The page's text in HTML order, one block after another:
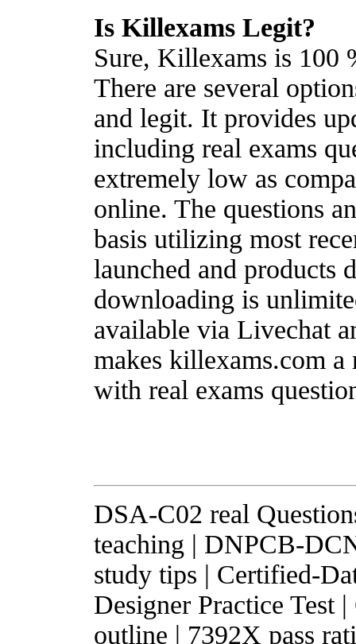
Is Killexams Legit?
Sure, Killexams is 100
There are several
and legit. It provides
including real exams
extremely low as
online. The questions
basis utilizing most
launched and products
downloading is
available via Livechat
makes killexams.com a
with real exams
DSA-C02 real
teaching | DNPCB-
study tips | Certified-
Designer Practice Test
outline | 7392X pass